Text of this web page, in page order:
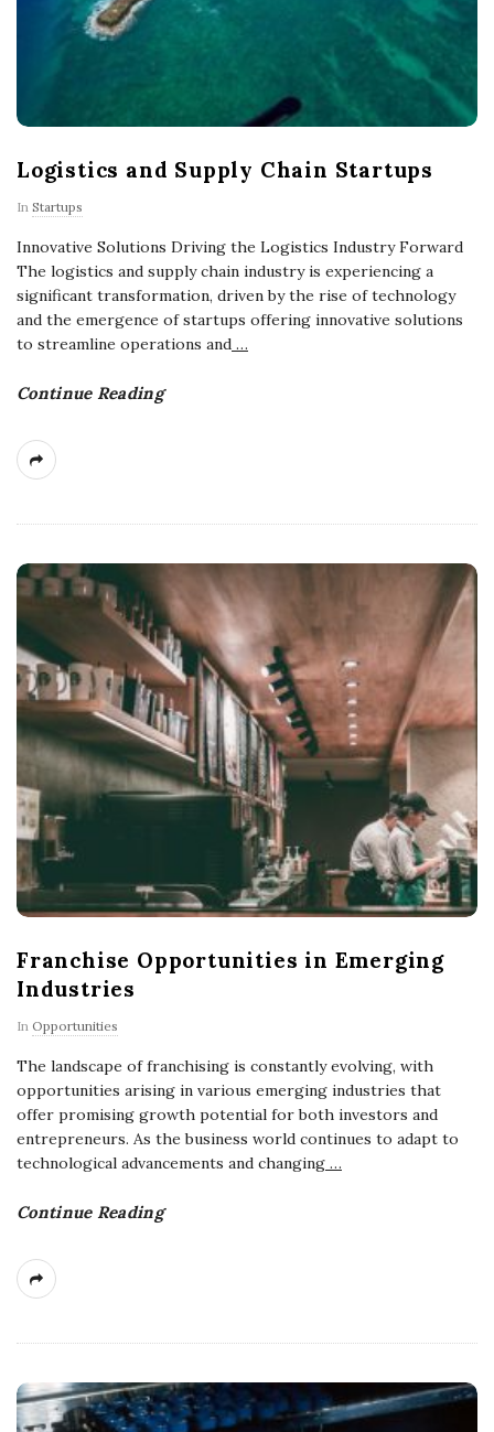
Logistics and Supply Chain Startups
In Startups
Innovative Solutions Driving the Logistics Industry Forward
The logistics and supply chain industry is experiencing a
significant transformation, driven by the rise of technology
and the emergence of startups offering innovative solutions
to streamline operations and …
Continue Reading
Franchise Opportunities in Emerging
Industries
In Opportunities
The landscape of franchising is constantly evolving, with
opportunities arising in various emerging industries that
offer promising growth potential for both investors and
entrepreneurs. As the business world continues to adapt to
technological advancements and changing …
Continue Reading